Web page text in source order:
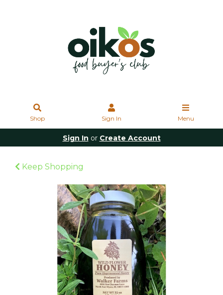
Shop Sign In Menu
Sign In or Create Account
Keep Shopping